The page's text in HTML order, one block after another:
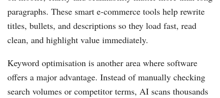
paragraphs. These smart e-commerce tools help rewrite
titles, bullets, and descriptions so they load fast, read
clean, and highlight value immediately.
Keyword optimisation is another area where software
offers a major advantage. Instead of manually checking
search volumes or competitor terms, AI scans thousands